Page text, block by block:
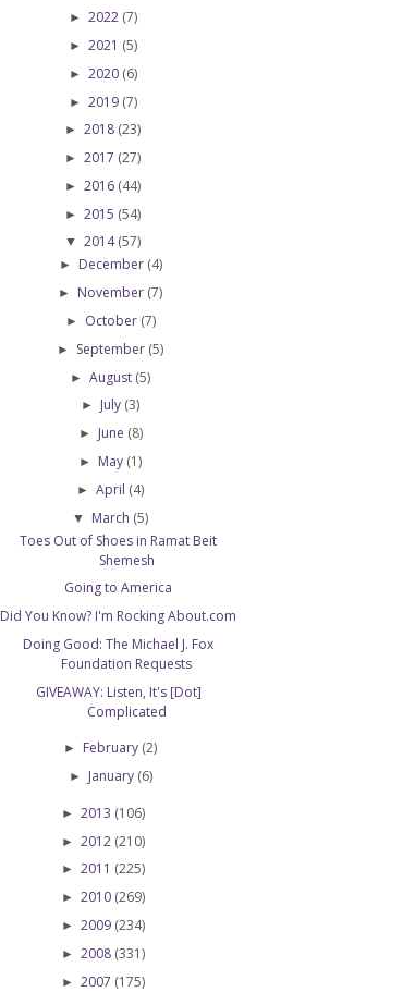
► 2022 (7)
► 2021 (5)
► 2020 (6)
► 2019 (7)
► 2018 (23)
► 2017 (27)
► 2016 (44)
► 2015 (54)
▼ 2014(57)
► December (4)
► November (7)
► October (7)
► September (5)
►August (5)
► July (3)
► June (8)
► May (1)
►April (4)
▼ March (5)
Toes Out of Shoes in Ramat Beit
Shemesh
Going to America
Did You Know? I'm Rocking About.com
Doing Good: The Michael J. Fox
Foundation Requests
GIVEAWAY: Listen, It's [Dot]
Complicated
► February (2)
► January (6)
► 2013 (106)
► 2012 (210)
► 2011 (225)
► 2010 (269)
► 2009 (234)
► 2008 (331)
► 2007 (175)